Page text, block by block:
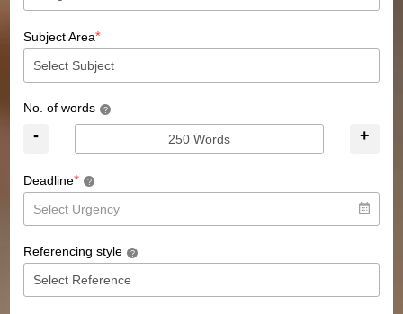
Subject Area*
No. of words ?
- +
Deadline* ?
Referencing style ?